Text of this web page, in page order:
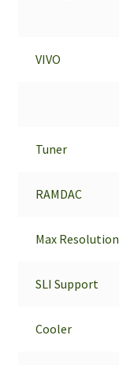
VIVO
Tuner
RAMDAC
Max Resolution
SLI Support
Cooler